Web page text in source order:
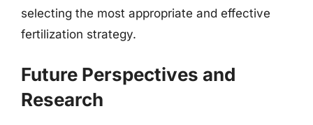
selecting the most appropriate and effective
fertilization strategy.
Future Perspectives and
Research